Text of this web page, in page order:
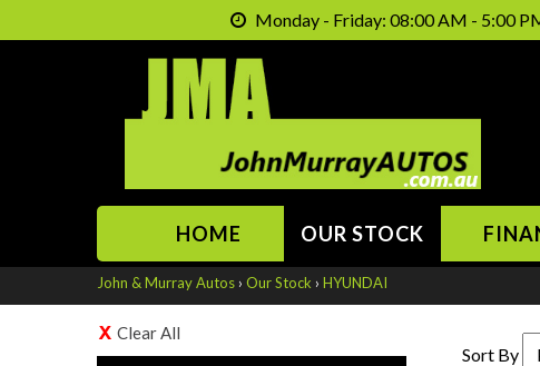
Monday - Friday: 08:00 AM - 5:00
HOME OUR STOCK
John & Murray Autos › Our Stock › HYUNDAI
Clear All
Sort By